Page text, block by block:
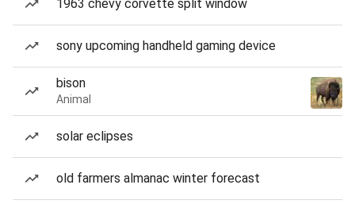
1963 chevy corvette split window
sony upcoming handheld gaming device
bison
Animal
solar eclipses
old farmers almanac winter forecast